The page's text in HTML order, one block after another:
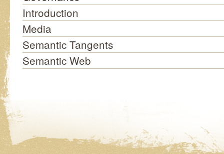
Introduction
Media
Semantic Tangents
Semantic Web